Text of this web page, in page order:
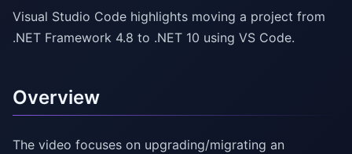
Visual Studio Code highlights moving a project from
.NET Framework 4.8 to .NET 10 using VS Code.
Overview
The video focuses on upgrading/migrating an